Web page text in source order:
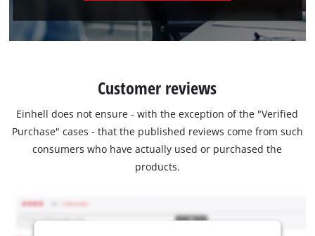
Customer reviews
Einhell does not ensure - with the exception of the "Verified
Purchase" cases - that the published reviews come from such
consumers who have actually used or purchased the
products.